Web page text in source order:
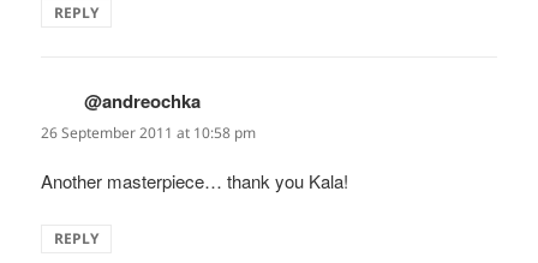
REPLY
@andreochka
26 September 2011 at 10:58 pm
Another masterpiece… thank you Kala!
REPLY